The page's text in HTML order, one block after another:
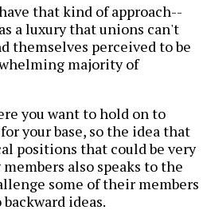
that kind of approach--
a luxury that unions can't
themselves perceived to be
majority of
you want to hold on to
your base, so the idea that
positions that could be very
also speaks to the
some of their members
ideas.